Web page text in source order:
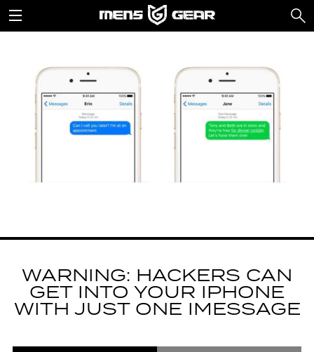
WARNING: HACKERS CAN
GET INTO YOUR IPHONE
WITH JUST ONE IMESSAGE